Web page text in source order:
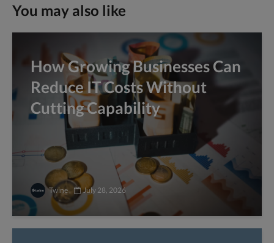
You may also like
How Growing Businesses Can
Reduce IT Costs Without
Cutting Capability
Twine July 28, 2026